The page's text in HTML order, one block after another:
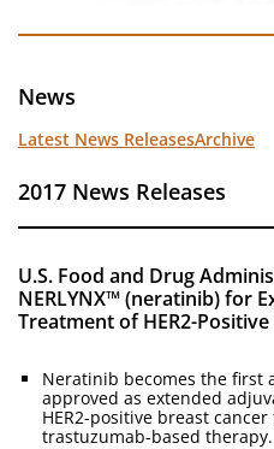
News
Latest News ReleasesArchive
2017 News Releases
U.S. Food and Drug
NERLYNX™ (neratinib) for
Treatment of HER2-
Neratinib becomes the first
approved as extended
HER2-positive breast
trastuzumab-based therapy.